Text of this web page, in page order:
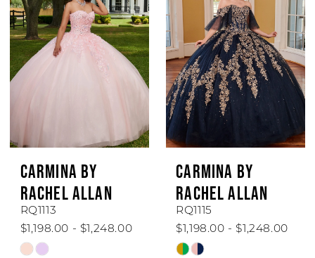
to
end
CARMINA BY
RACHEL ALLAN
RQ1113
$1,198.00 - $1,248.00
Skip
CARMINA BY
RACHEL ALLAN
RQ1115
$1,198.00 - $1,248.00
Skip